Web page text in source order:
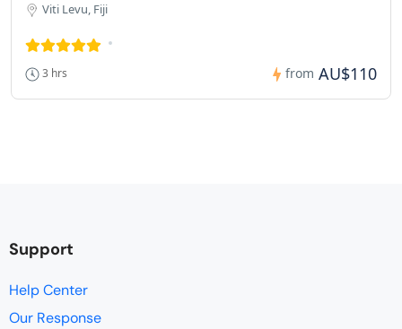
Viti Levu, Fiji
3 hrs from AU$110
Support
Help Center
Our Response